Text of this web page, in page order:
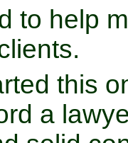
to help
this
a